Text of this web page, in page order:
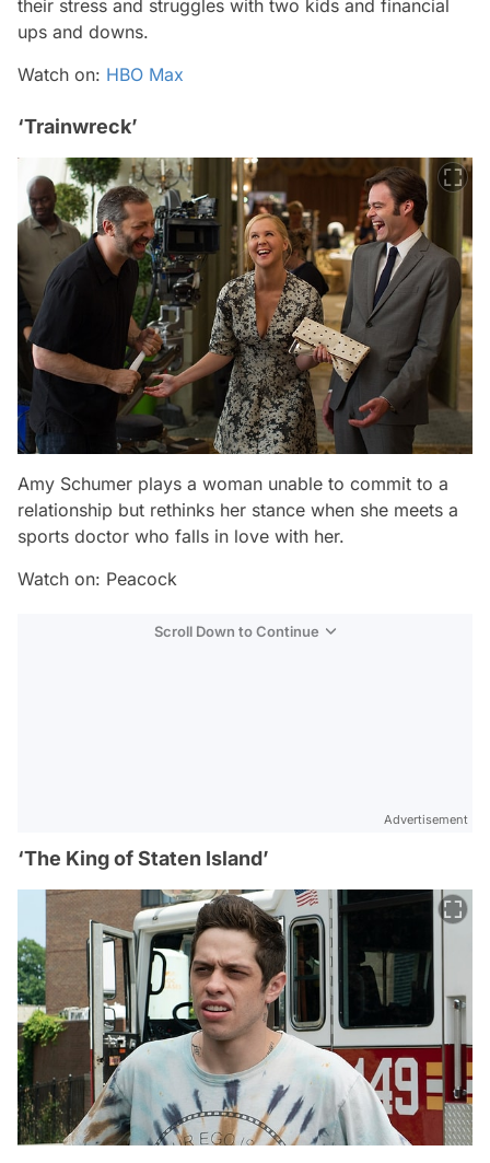
their stress and struggles with two kids and financial
ups and downs.
Watch on: HBO Max
‘Trainwreck’
Amy Schumer plays a woman unable to commit to a
relationship but rethinks her stance when she meets a
sports doctor who falls in love with her.
Watch on: Peacock
Scroll Down to Continue
Advertisement
‘The King of Staten Island’